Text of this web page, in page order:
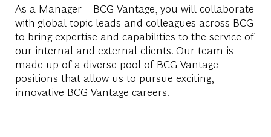
As a Manager – BCG Vantage, you will collaborate
with global topic leads and colleagues across BCG
to bring expertise and capabilities to the service of
our internal and external clients. Our team is
made up of a diverse pool of BCG Vantage
positions that allow us to pursue exciting,
innovative BCG Vantage careers.